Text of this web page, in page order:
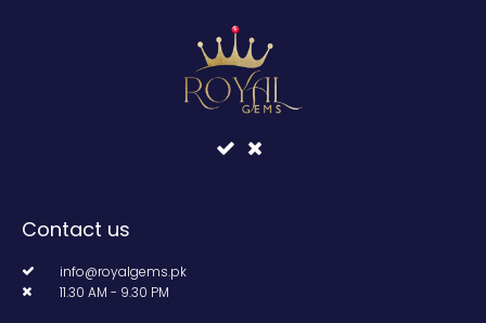
Contact us
info@royalgems.pk
11.30 AM - 9.30 PM